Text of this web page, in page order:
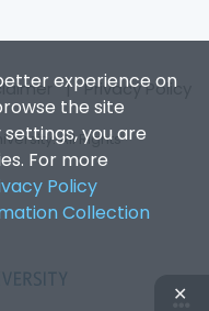
experience on
the site
you are
For more
Policy
Collection
✕
|Privacy Policy
All Rights